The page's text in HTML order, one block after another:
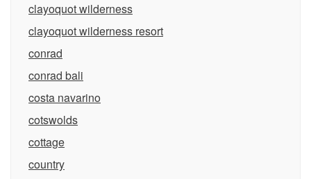
clayoquot wilderness
clayoquot wilderness resort
conrad
conrad bali
costa navarino
cotswolds
cottage
country